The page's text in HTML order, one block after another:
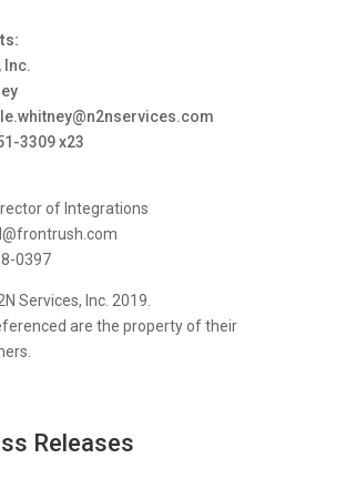
Inc.
3309 x23
of Integrations
0397
Services, Inc. 2019.
are the property of their
Releases